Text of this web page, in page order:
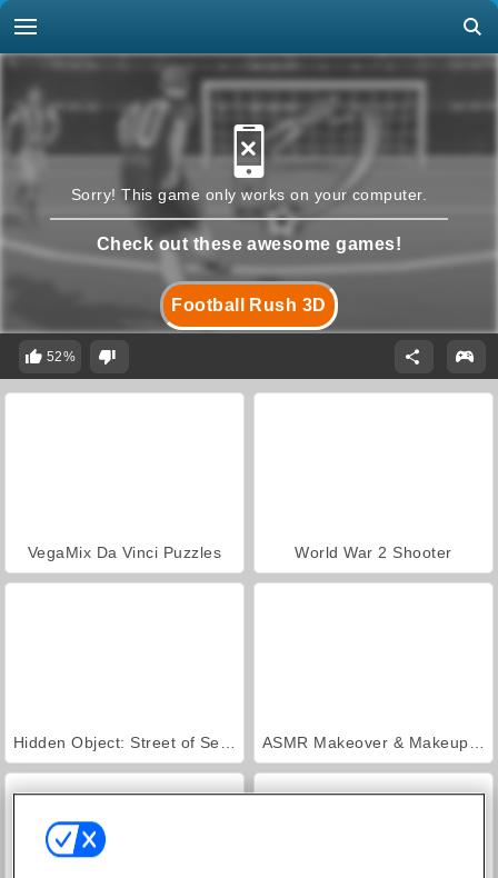
Football Rush 3D
Sorry! This game only works on your computer.
Check out these awesome games!
52%
VegaMix Da Vinci Puzzles World War 2 Shooter